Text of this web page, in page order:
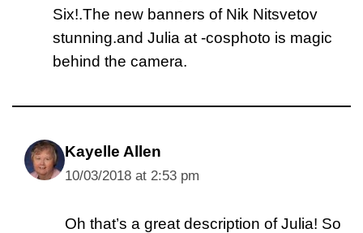
Six!.The new banners of Nik Nitsvetov
stunning.and Julia at -cosphoto is magic
behind the camera.
Kayelle Allen
10/03/2018 at 2:53 pm
Oh that’s a great description of Julia! So